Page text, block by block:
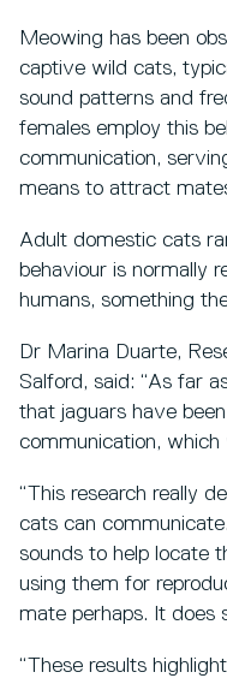
Meowing has been
captive wild cats,
sound patterns and
females employ this
communication,
means to attract
Adult domestic cats
behaviour is normally
humans, something
Dr Marina Duarte,
Salford, said: “As far
that jaguars have
communication, which
“This research really
cats can
sounds to help locate
using them for
mate perhaps. It does
“These results